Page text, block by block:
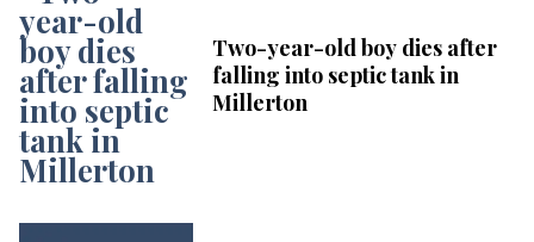
Two-year-old boy dies after
falling into septic tank in
Millerton